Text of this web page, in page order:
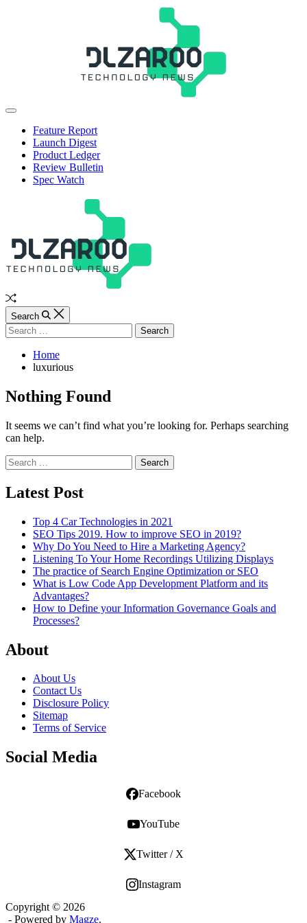
JL
Off
CanvasFeature Report
Launch Digest
Product Ledger
Review Bulletin
Spec Watch
Random
Article
Search
Search
for:
Home
luxurious
Nothing Found
It seems we can’t find what you’re looking for. Perhaps searching
can help.
Search
for:
Latest Post
Top 4 Car Technologies in 2021
SEO Tips 2019. How to improve SEO in 2019?
Why Do You Need to Hire a Marketing Agency?
Listening To Your Home Recordings Utilizing Displays
The practice of Search Engine Optimization or SEO
What is Low Code App Development Platform and its
Advantages?
How to Define your Information Governance Goals and
Processes?
About
About Us
Contact Us
Disclosure Policy
Sitemap
Terms of Service
Social Media
Facebook
YouTube
Twitter / X
Instagram
Copyright © 2026
- Powered by Magze.